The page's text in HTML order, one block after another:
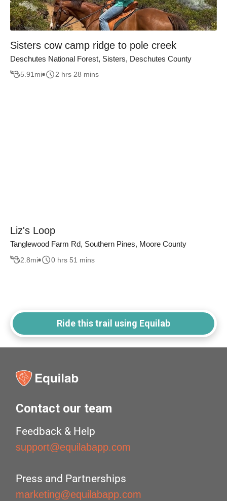
Sisters cow camp ridge to pole creek
Deschutes National Forest, Sisters, Deschutes County
5.91 mi 2 hrs 28 mins
Liz's Loop
Tanglewood Farm Rd, Southern Pines, Moore County
2.8mi 0 hrs 51 mins
Ride this trail using Equilab
Contact our team
Feedback & Help
support@equilabapp.com
Press and Partnerships
marketing@equilabapp.com